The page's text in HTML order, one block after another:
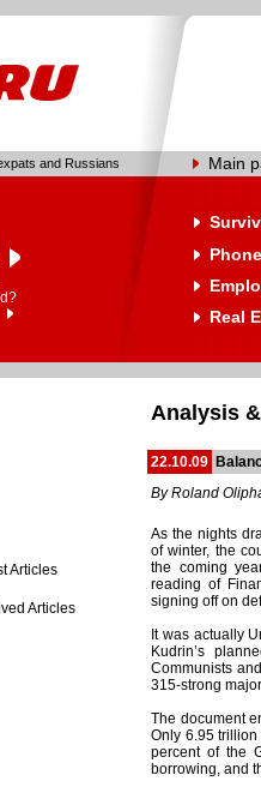
and Russians Main
Real
Articles
Articles
Analysis
22.10.09
By Roland
As the nights
of winter, the
the coming
reading of
signing off on
It was actually
Kudrin’s
Communists
315-strong
The document
Only 6.95
percent of the
borrowing, and